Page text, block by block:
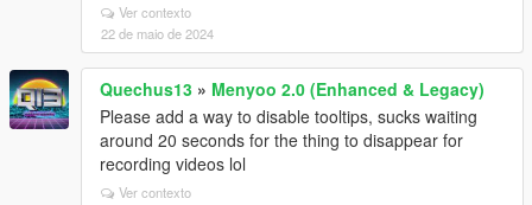
Ver contexto
22 de maio de 2024
Quechus13 » Menyoo 2.0 (Enhanced & Legacy)
Please add a way to disable tooltips, sucks waiting
around 20 seconds for the thing to disappear for
recording videos lol
Ver contexto